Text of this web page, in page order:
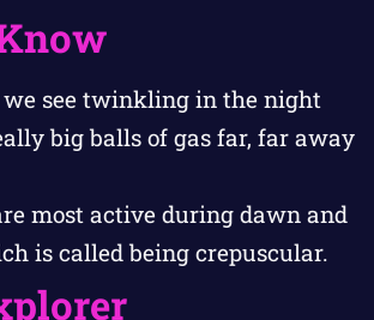
we see twinkling in the night
big balls of gas far, far away
most active during dawn and
is called being crepuscular.